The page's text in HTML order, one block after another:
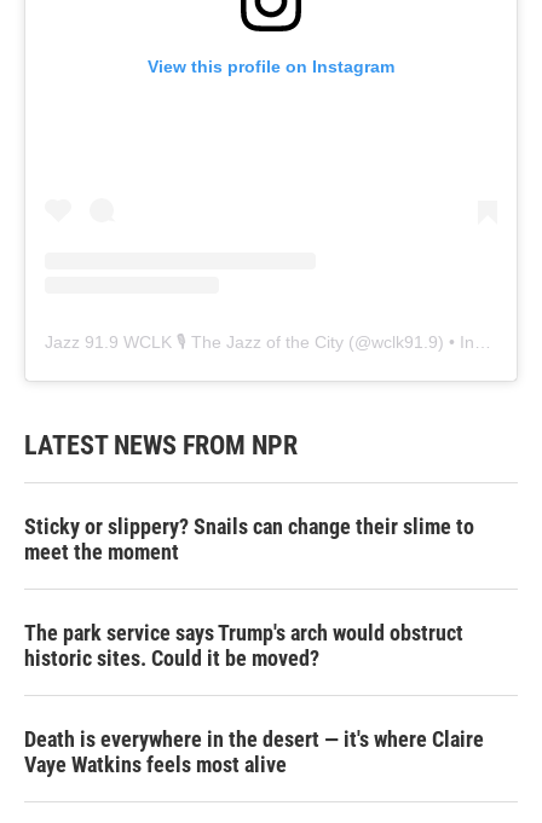
View this profile on Instagram
Jazz 91.9 WCLK 🎙️ The Jazz of the City (@wclk91.9) • Instagram photos and videos
LATEST NEWS FROM NPR
Sticky or slippery? Snails can change their slime to
meet the moment
The park service says Trump's arch would obstruct
historic sites. Could it be moved?
Death is everywhere in the desert — it's where Claire
Vaye Watkins feels most alive